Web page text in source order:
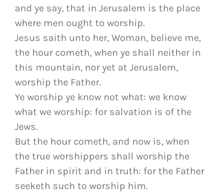
and ye say, that in Jerusalem is the place
where men ought to worship.
Jesus saith unto her, Woman, believe me,
the hour cometh, when ye shall neither in
this mountain, nor yet at Jerusalem,
worship the Father.
Ye worship ye know not what: we know
what we worship: for salvation is of the
Jews.
But the hour cometh, and now is, when
the true worshippers shall worship the
Father in spirit and in truth: for the Father
seeketh such to worship him.